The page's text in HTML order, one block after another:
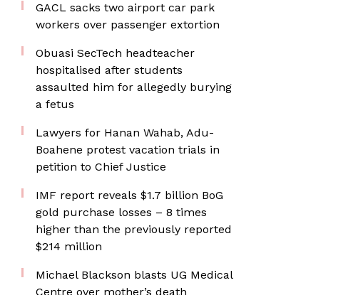
GACL sacks two airport car park
workers over passenger extortion
Obuasi SecTech headteacher
hospitalised after students
assaulted him for allegedly burying
a fetus
Lawyers for Hanan Wahab, Adu-
Boahene protest vacation trials in
petition to Chief Justice
IMF report reveals $1.7 billion BoG
gold purchase losses – 8 times
higher than the previously reported
$214 million
Michael Blackson blasts UG Medical
Centre over mother’s death